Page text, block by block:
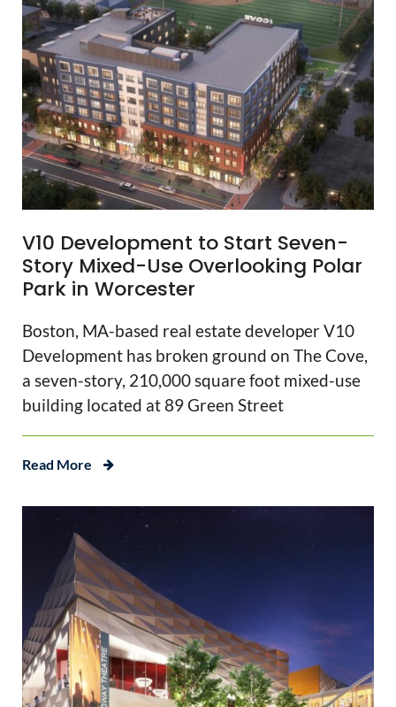
V10 Development to Start Seven-
Story Mixed-Use Overlooking Polar
Park in Worcester
Boston, MA-based real estate developer V10
Development has broken ground on The Cove,
a seven-story, 210,000 square foot mixed-use
building located at 89 Green Street
Read More